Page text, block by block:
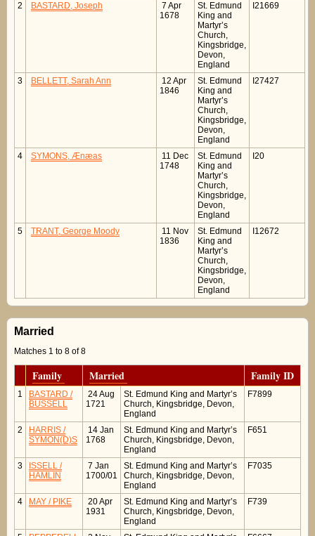
2 BASTARD, Joseph
7 Apr
1678
St. Edmund
King and
Martyr’s
Church,
Kingsbridge,
Devon,
England
I21669
3 BELLETT, Sarah Ann
12 Apr
1846
St. Edmund
King and
Martyr’s
Church,
Kingsbridge,
Devon,
England
I27427
4 SYMONS, Ænæas
11 Dec
1748
St. Edmund
King and
Martyr’s
Church,
Kingsbridge,
Devon,
England
I20
5 TRANT, George Moody
11 Nov
1836
St. Edmund
King and
Martyr’s
Church,
Kingsbridge,
Devon,
England
I12672
Married
Matches 1 to 8 of 8
Family Married Family ID
1
BASTARD /
BUSSELL
24 Aug
1721
St. Edmund King and Martyr’s
Church, Kingsbridge, Devon,
England
F7899
2
HARRIS /
SYMON(D)S
14 Jan
1768
St. Edmund King and Martyr’s
Church, Kingsbridge, Devon,
England
F651
3
ISSELL /
HAMLIN
7 Jan
1700/01
St. Edmund King and Martyr’s
Church, Kingsbridge, Devon,
England
F7035
4 MAY / PIKE
20 Apr
1931
St. Edmund King and Martyr’s
Church, Kingsbridge, Devon,
England
F739